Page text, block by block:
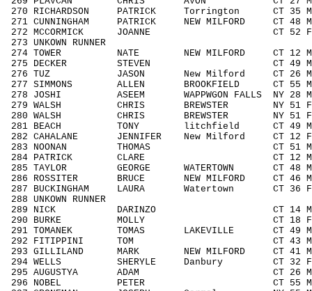
270 RICHARDSON PATRICK Torrington CT
271 CUNNINGHAM PATRICK NEW MILFORD
272 MCCORMICK JOANNE CT 52
273 UNKOWN
274 TOWER NATE NEW MILFORD CT 12
275 DECKER STEVEN CT 49
276 TUZ JASON New Milford CT 26
277 SIMMONS ALLEN BROOKFIELD CT
278 JOSHI ASEEM WAPPWGON FALLS NY
279 WALSH CHRIS BREWSTER NY 51
280 WALSH CHRIS BREWSTER NY 51
281 BEACH TONY litchfield CT 49
282 CAHALANE JENNIFER New Milford CT
283 NOONAN THOMAS CT 51
284 PATRICK CLARE CT 12
285 TAYLOR GEORGE WATERTOWN CT
286 ROSSITER BRUCE NEW MILFORD CT
287 BUCKINGHAM LAURA Watertown CT
288 UNKOWN
289 NICK DARINZO CT 14
290 BURKE MOLLY CT 18
291 TOMANEK TOMAS LAKEVILLE CT 49
292 FITIPPINI TOM CT 43
293 GILLILAND MARK NEW MILFORD CT
294 WELLS SHERYLE Danbury CT 32
295 AUGUSTYA ADAM CT 26
296 NOBEL PETER CT 55